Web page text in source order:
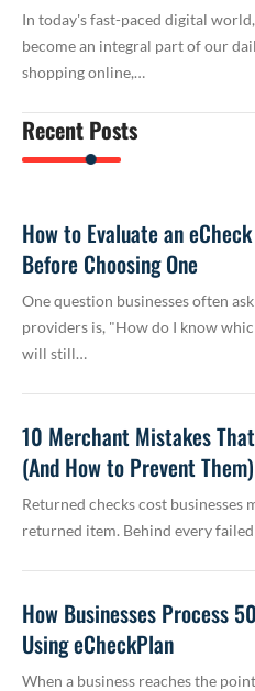
In today's fast-paced digital
become an integral part of our
shopping online,…
Recent Posts
How to Evaluate an
Before Choosing One
One question businesses often
providers is, "How do I know
will still…
10 Merchant Mistakes
(And How to Prevent Them)
Returned checks cost businesses
returned item. Behind every
How Businesses Process
Using eCheckPlan
When a business reaches the